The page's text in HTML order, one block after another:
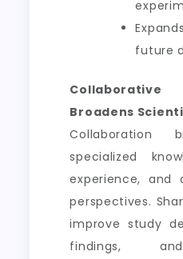
future
Broadens
Collaboration
specialized
experience, and
perspectives.
improve study
findings,